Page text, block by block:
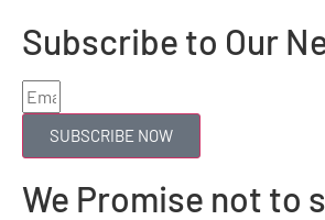
Subscribe to Our
SUBSCRIBE NOW
We Promise not to